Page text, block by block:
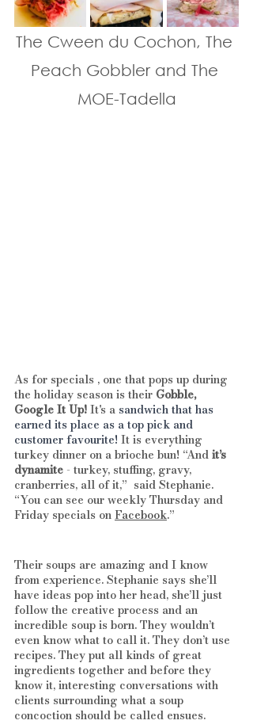
The Cween du Cochon, The
Peach Gobbler and The
MOE-Tadella
As for specials , one that pops up during
the holiday season is their Gobble,
Google It Up! It's a sandwich that has
earned its place as a top pick and
customer favourite! It is everything
turkey dinner on a brioche bun! “And it’s
dynamite - turkey, stuffing, gravy,
cranberries, all of it,”  said Stephanie.
“You can see our weekly Thursday and
Friday specials on Facebook.”
Their soups are amazing and I know
from experience. Stephanie says she’ll
have ideas pop into her head, she’ll just
follow the creative process and an
incredible soup is born. They wouldn’t
even know what to call it. They don’t use
recipes. They put all kinds of great
ingredients together and before they
know it, interesting conversations with
clients surrounding what a soup
concoction should be called ensues.